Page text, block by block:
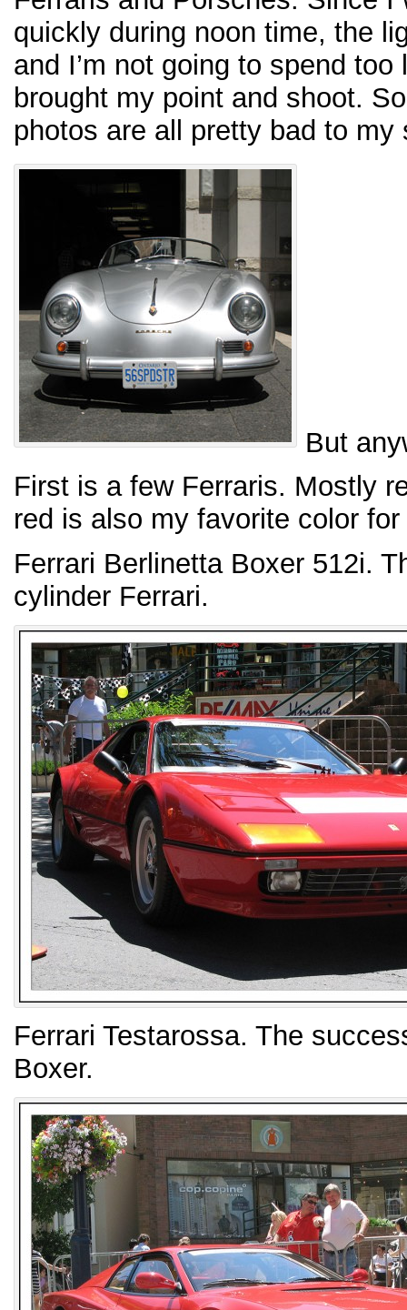
quickly during noon time, the
and I’m not going to spend
brought my point and shoot.
photos are all pretty bad to my
But
First is a few Ferraris. Mostly
red is also my favorite color
Ferrari Berlinetta Boxer 512i.
cylinder Ferrari.
Ferrari Testarossa. The
Boxer.